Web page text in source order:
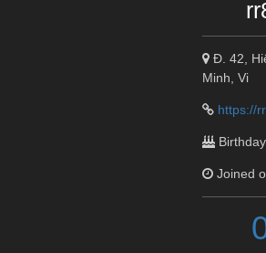
Đ. 42,
Minh, Vi
https://
Joined